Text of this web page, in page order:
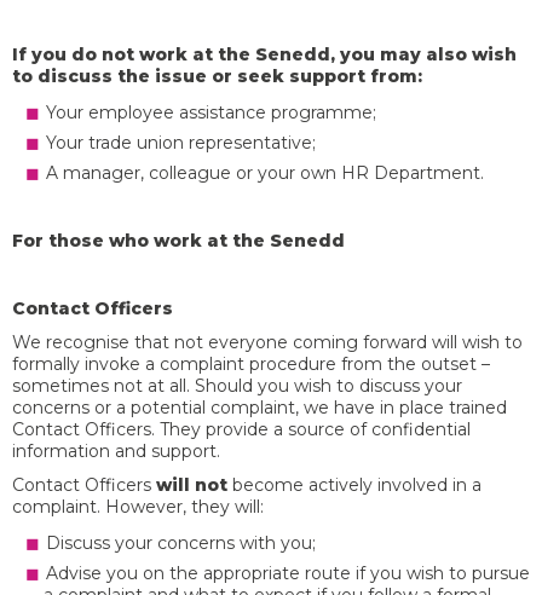
If you do not work at the Senedd, you may also wish
to discuss the issue or seek support from:
Your employee assistance programme;
Your trade union representative;
A manager, colleague or your own HR Department.
For those who work at the Senedd
Contact Officers
We recognise that not everyone coming forward will wish to
formally invoke a complaint procedure from the outset –
sometimes not at all. Should you wish to discuss your
concerns or a potential complaint, we have in place trained
Contact Officers. They provide a source of confidential
information and support.
Contact Officers will not become actively involved in a
complaint. However, they will:
Discuss your concerns with you;
Advise you on the appropriate route if you wish to pursue